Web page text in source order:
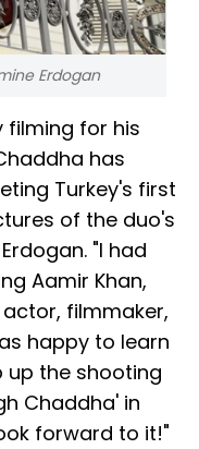
Erdogan
filming for his
has
Turkey's first
of the duo's
"I had
Aamir Khan,
filmmaker,
happy to learn
the shooting
Chaddha' in
forward to it!"